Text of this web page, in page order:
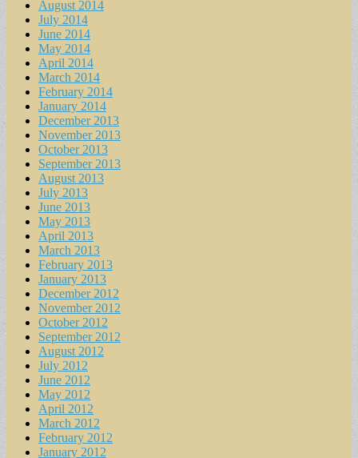
August 2014
July 2014
June 2014
May 2014
April 2014
March 2014
February 2014
January 2014
December 2013
November 2013
October 2013
September 2013
August 2013
July 2013
June 2013
May 2013
April 2013
March 2013
February 2013
January 2013
December 2012
November 2012
October 2012
September 2012
August 2012
July 2012
June 2012
May 2012
April 2012
March 2012
February 2012
January 2012